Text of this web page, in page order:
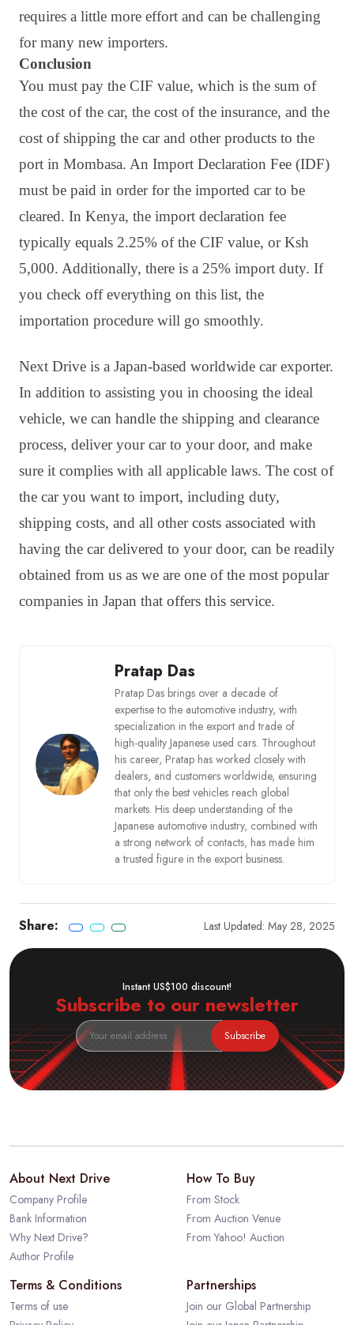
requires a little more effort and can be challenging
for many new importers.
Conclusion
You must pay the CIF value, which is the sum of
the cost of the car, the cost of the insurance, and the
cost of shipping the car and other products to the
port in Mombasa. An Import Declaration Fee (IDF)
must be paid in order for the imported car to be
cleared. In Kenya, the import declaration fee
typically equals 2.25% of the CIF value, or Ksh
5,000. Additionally, there is a 25% import duty. If
you check off everything on this list, the
importation procedure will go smoothly.
Next Drive is a Japan-based worldwide car exporter.
In addition to assisting you in choosing the ideal
vehicle, we can handle the shipping and clearance
process, deliver your car to your door, and make
sure it complies with all applicable laws. The cost of
the car you want to import, including duty,
shipping costs, and all other costs associated with
having the car delivered to your door, can be readily
obtained from us as we are one of the most popular
companies in Japan that offers this service.
Pratap Das
Pratap Das brings over a decade of
expertise to the automotive industry, with
specialization in the export and trade of
high-quality Japanese used cars. Throughout
his career, Pratap has worked closely with
dealers, and customers worldwide, ensuring
that only the best vehicles reach global
markets. His deep understanding of the
Japanese automotive industry, combined with
a strong network of contacts, has made him
a trusted figure in the export business.
Share: Last Updated: May 28, 2025
Instant US$100 discount!
Subscribe to our newsletter
Subscribe
About Next Drive
Company Profile
Bank Information
Why Next Drive?
Author Profile
How To Buy
From Stock
From Auction Venue
From Yahoo! Auction
Terms & Conditions
Terms of use
Partnerships
Join our Global Partnership